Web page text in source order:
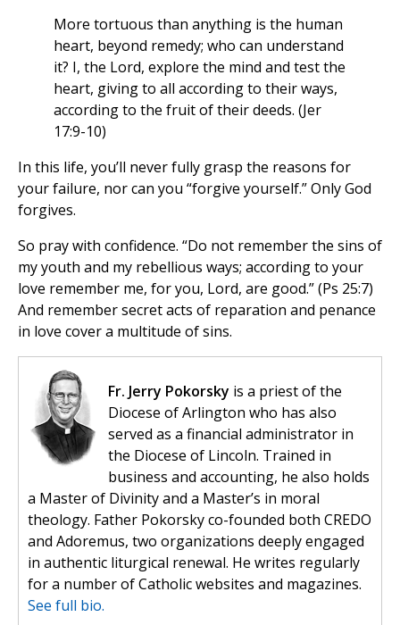
More tortuous than anything is the human
heart, beyond remedy; who can understand
it? I, the Lord, explore the mind and test the
heart, giving to all according to their ways,
according to the fruit of their deeds. (Jer
17:9-10)
In this life, you’ll never fully grasp the reasons for
your failure, nor can you “forgive yourself.” Only God
forgives.
So pray with confidence. “Do not remember the sins of
my youth and my rebellious ways; according to your
love remember me, for you, Lord, are good.” (Ps 25:7)
And remember secret acts of reparation and penance
in love cover a multitude of sins.
Fr. Jerry Pokorsky is a priest of the
Diocese of Arlington who has also
served as a financial administrator in
the Diocese of Lincoln. Trained in
business and accounting, he also holds
a Master of Divinity and a Master’s in moral
theology. Father Pokorsky co-founded both CREDO
and Adoremus, two organizations deeply engaged
in authentic liturgical renewal. He writes regularly
for a number of Catholic websites and magazines.
See full bio.